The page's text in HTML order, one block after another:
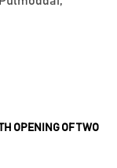
OPENING OF TWO